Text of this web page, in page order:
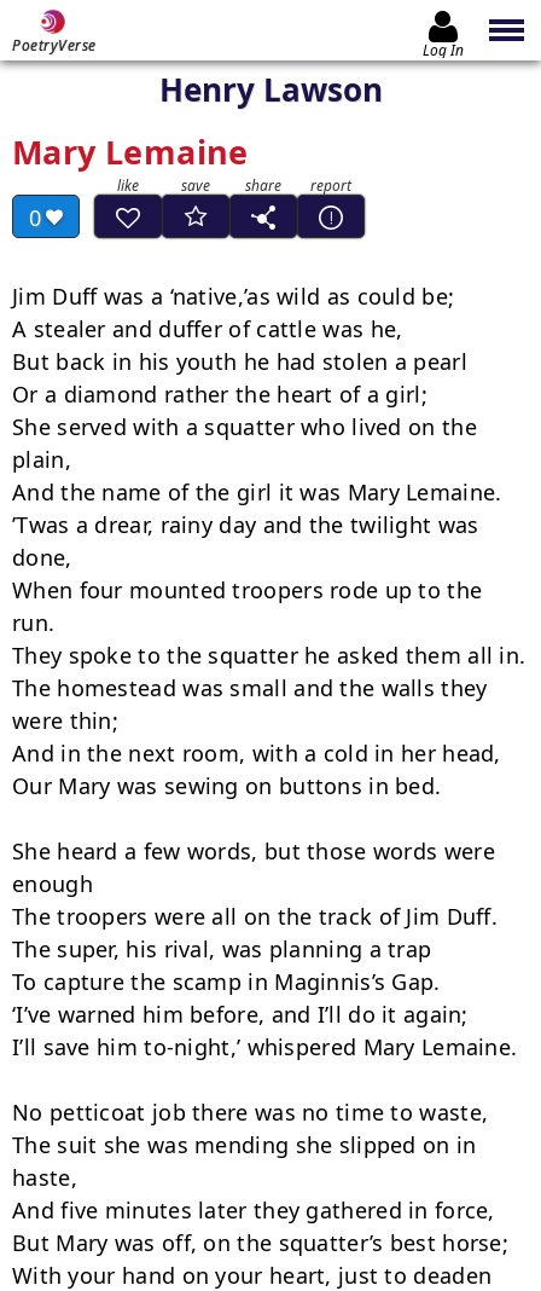
PoetryVerse Log In
Henry Lawson
Mary Lemaine
0
Jim Duff was a ‘native,’as wild as could be;
A stealer and duffer of cattle was he,
But back in his youth he had stolen a pearl
Or a diamond rather the heart of a girl;
She served with a squatter who lived on the
plain,
And the name of the girl it was Mary Lemaine.
’Twas a drear, rainy day and the twilight was
done,
When four mounted troopers rode up to the
run.
They spoke to the squatter he asked them all in.
The homestead was small and the walls they
were thin;
And in the next room, with a cold in her head,
Our Mary was sewing on buttons in bed.
She heard a few words, but those words were
enough
The troopers were all on the track of Jim Duff.
The super, his rival, was planning a trap
To capture the scamp in Maginnis’s Gap.
‘I’ve warned him before, and I’ll do it again;
I’ll save him to-night,’ whispered Mary Lemaine.
No petticoat job there was no time to waste,
The suit she was mending she slipped on in
haste,
And five minutes later they gathered in force,
But Mary was off, on the squatter’s best horse;
With your hand on your heart, just to deaden